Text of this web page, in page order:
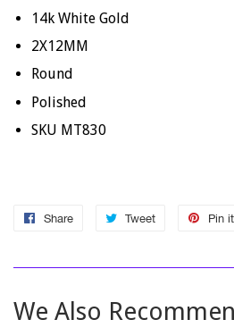
14k White Gold
2X12MM
Round
Polished
SKU MT830
Share
Share
Facebook
Tweet
Tweet
Twitter
Pin it
We Also